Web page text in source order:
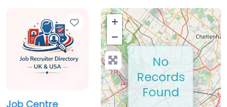
Favorite
Job Centre
+
−
No
Records
Found